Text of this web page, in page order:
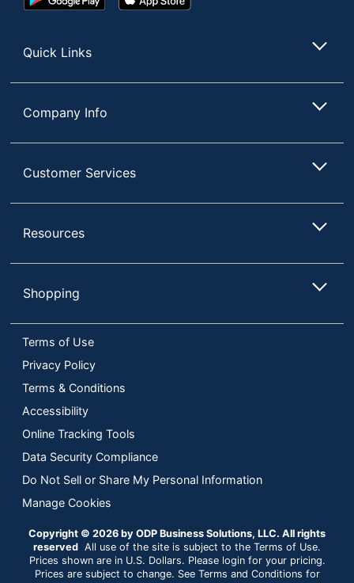
Play
Store
Quick Links
Company Info
Customer Services
Resources
Shopping
Terms of Use
Privacy Policy
Terms & Conditions
Accessibility
Online Tracking Tools
Data Security Compliance
Do Not Sell or Share My Personal Information
Manage Cookies
Copyright © 2026 by ODP Business Solutions, LLC. All rights
reserved All use of the site is subject to the Terms of Use.
Prices shown are in U.S. Dollars. Please login for your pricing.
Prices are subject to change. See Terms and Conditions for